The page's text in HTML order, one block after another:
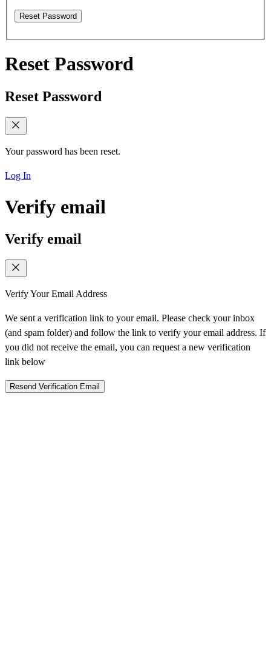
Reset Password
Reset Password
Reset Password
Your password has been reset.
Log In
Verify email
Verify email
Verify Your Email Address
We sent a verification link to your email. Please check your inbox
(and spam folder) and follow the link to verify your email address. If
you did not receive the email, you can request a new verification
link below
Resend Verification Email